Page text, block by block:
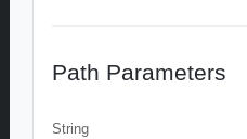
Path Parameters
String